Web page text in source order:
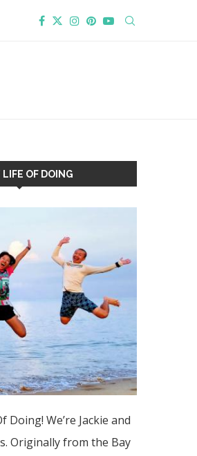
OF DOING
Doing! We’re Jackie and
Originally from the Bay